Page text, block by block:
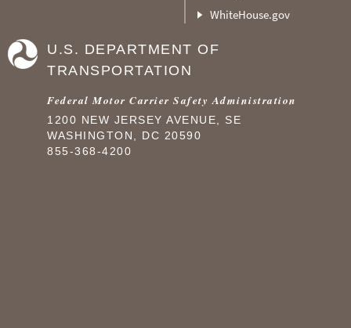
WhiteHouse.gov
U.S. DEPARTMENT OF
TRANSPORTATION
Federal Motor Carrier Safety Administration
1200 NEW JERSEY AVENUE, SE
WASHINGTON, DC 20590
855-368-4200